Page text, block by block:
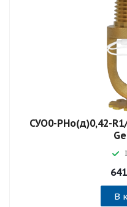
СУО0-РНо(д)0,42-
В